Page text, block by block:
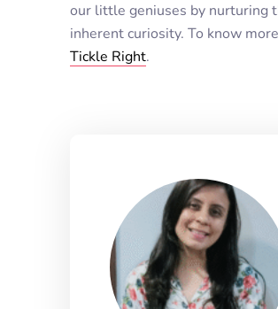
our little geniuses by nurturing
inherent curiosity. To know
Tickle Right.